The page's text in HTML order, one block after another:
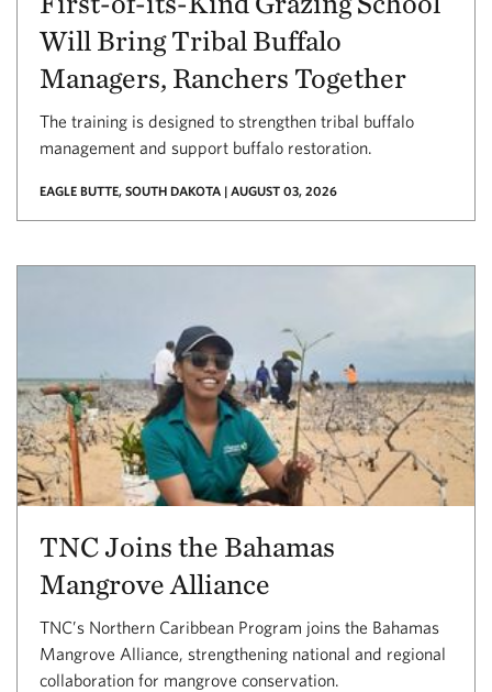
Will Bring Tribal Buffalo
Managers, Ranchers Together
The training is designed to strengthen tribal buffalo
management and support buffalo restoration.
EAGLE BUTTE, SOUTH DAKOTA | AUGUST 03, 2026
TNC Joins the Bahamas
Mangrove Alliance
TNC’s Northern Caribbean Program joins the Bahamas
Mangrove Alliance, strengthening national and regional
collaboration for mangrove conservation.